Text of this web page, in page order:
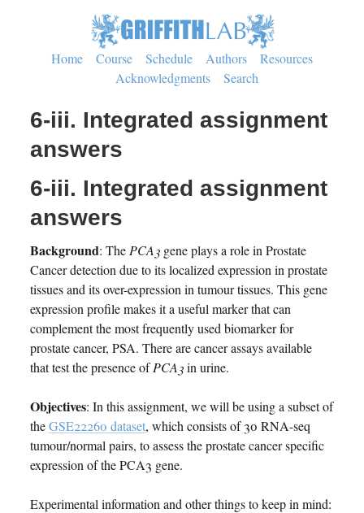
Home Course Schedule Authors
Resources
Acknowledgments
Search
6-iii. Integrated assignment
answers
6-iii. Integrated assignment
answers
Background: The PCA3 gene plays a role in Prostate
Cancer detection due to its localized expression in prostate
tissues and its over-expression in tumour tissues. This gene
expression profile makes it a useful marker that can
complement the most frequently used biomarker for
prostate cancer, PSA. There are cancer assays available
that test the presence ofPCA3in urine.
Objectives: In this assignment, we will be using a subset of
theGSE22260 dataset, which consists of 30 RNA-seq
tumour/normal pairs, to assess the prostate cancer specific
expression of the PCA3 gene.
Experimental information and other things to keep in mind: